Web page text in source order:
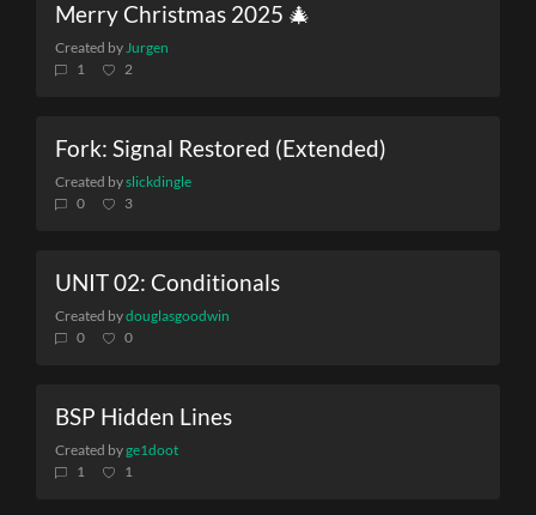
Merry Christmas 2025 🎄
Created byJurgen
1
2
Fork: Signal Restored (Extended)
Created byslickdingle
0
3
UNIT 02: Conditionals
Created bydouglasgoodwin
0
0
BSP Hidden Lines
Created byge1doot
1
1